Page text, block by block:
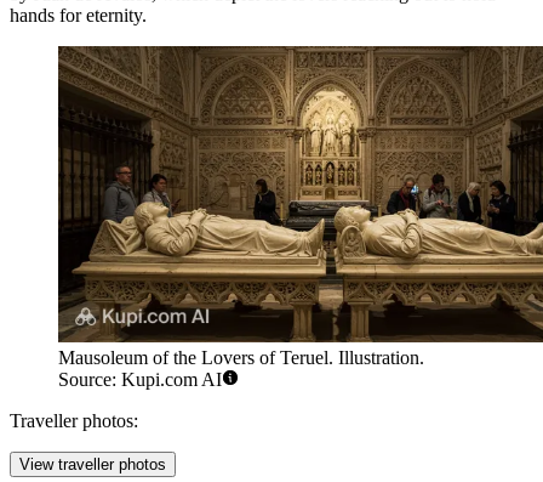
hands for eternity.
Mausoleum of the Lovers of Teruel. Illustration.
Source: Kupi.com AI
Traveller photos:
View traveller photos